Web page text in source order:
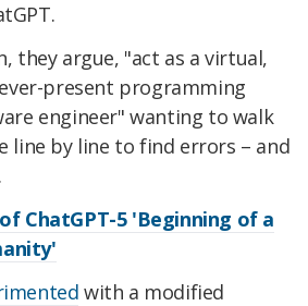
they argue, "act as a virtual,
present programming
engineer" wanting to walk
line by line to find errors – and
ChatGPT-5 'Beginning of a
with a modified